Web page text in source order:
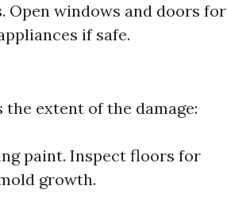
Open windows and doors for
if safe.
extent of the damage:
paint. Inspect floors for
growth.